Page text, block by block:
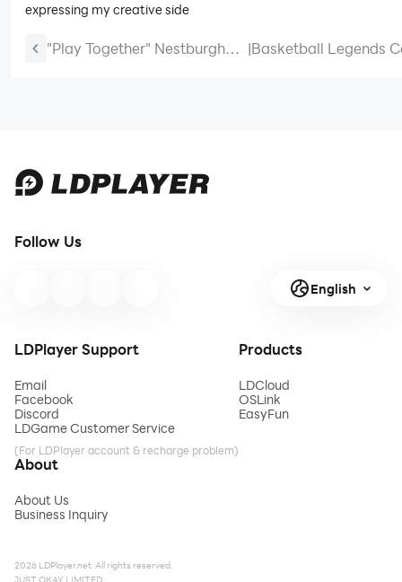
expressing my creative side
"Play Together" Nestburgh
|Basketball Legends
Follow Us
English
LDPlayer Support
Email
Facebook
Discord
LDGame Customer Service
(For LDPlayer account & recharge problem)
Products
LDCloud
OSLink
EasyFun
About
About Us
Business Inquiry
2026 LDPlayer.net. All rights reserved.
JUST OKAY LIMITED